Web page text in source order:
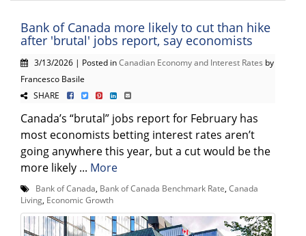
Bank of Canada more likely to cut than hike
after 'brutal' jobs report, say economists
3/13/2026 | Posted inCanadian Economy and Interest Rates by
Francesco Basile
SHARE
Canada’s “brutal” jobs report for February has
most economists betting interest rates aren’t
going anywhere this year, but a cut would be the
more likely ... More
Bank of Canada Bank of Canada Benchmark Rate Canada
Living Economic Growth